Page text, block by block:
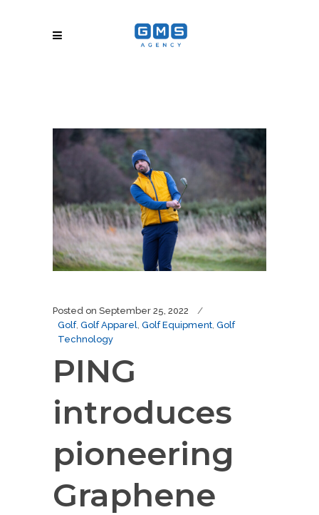
Posted on September 25, 2022
Golf, Golf Apparel Golf Equipment Golf
Technology
PING
introduces
pioneering
Graphene